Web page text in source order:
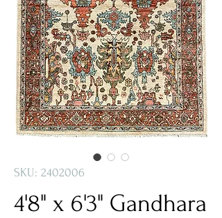
SKU: 2402006
4'8" x 6'3" Gandhara